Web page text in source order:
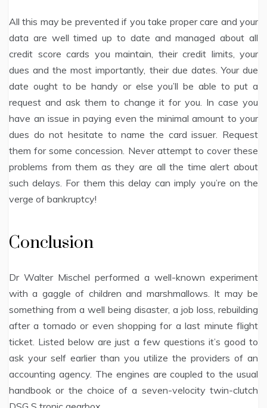
All this may be prevented if you take proper care and your
data are well timed up to date and managed about all
credit score cards you maintain, their credit limits, your
dues and the most importantly, their due dates. Your due
date ought to be handy or else you’ll be able to put a
request and ask them to change it for you. In case you
have an issue in paying even the minimal amount to your
dues do not hesitate to name the card issuer. Request
them for some concession. Never attempt to cover these
problems from them as they are all the time alert about
such delays. For them this delay can imply you’re on the
verge of bankruptcy!
Conclusion
Dr Walter Mischel performed a well-known experiment
with a gaggle of children and marshmallows. It may be
something from a well being disaster, a job loss, rebuilding
after a tornado or even shopping for a last minute flight
ticket. Listed below are just a few questions it’s good to
ask your self earlier than you utilize the providers of an
accounting agency. The engines are coupled to the usual
handbook or the choice of a seven-velocity twin-clutch